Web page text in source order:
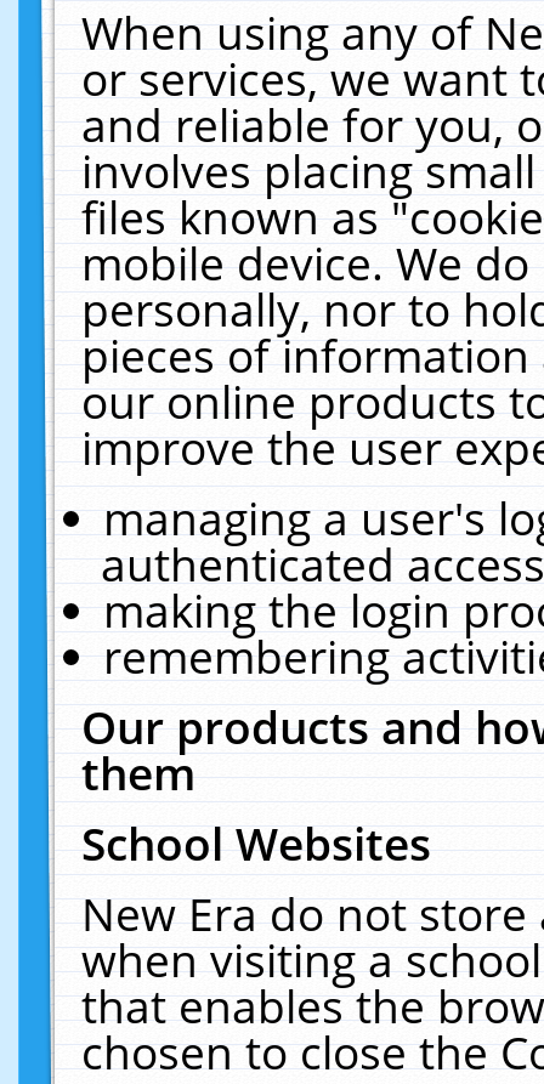
When using any of
or services, we want
and reliable for you,
involves placing
files known as
mobile device. We
personally, nor to
pieces of
our online products
improve the user
managing a user's
authenticated
making the login
remembering
Our products and
them
School Websites
New Era do not
when visiting a
that enables the
chosen to close the